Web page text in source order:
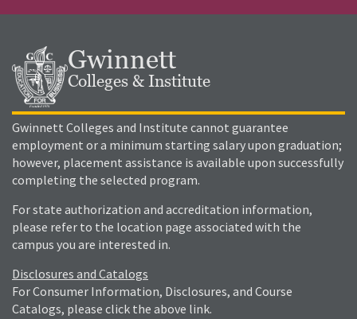
Gwinnett
Colleges & Institute
Gwinnett Colleges and Institute cannot guarantee
employment or a minimum starting salary upon graduation;
however, placement assistance is available upon successfully
completing the selected program.
For state authorization and accreditation information,
please refer to the location page associated with the
campus you are interested in.
Disclosures and Catalogs
For Consumer Information, Disclosures, and Course
Catalogs, please click the above link.